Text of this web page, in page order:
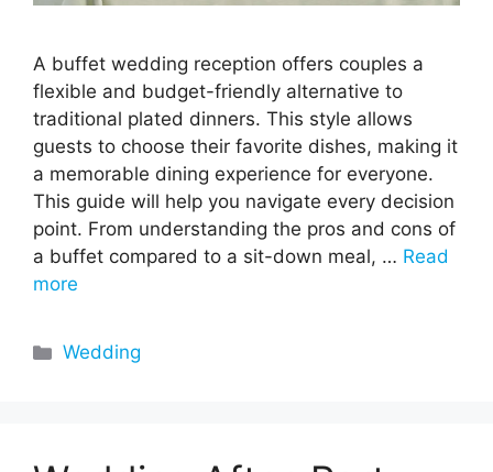
A buffet wedding reception offers couples a
flexible and budget-friendly alternative to
traditional plated dinners. This style allows
guests to choose their favorite dishes, making it
a memorable dining experience for everyone.
This guide will help you navigate every decision
point. From understanding the pros and cons of
a buffet compared to a sit-down meal, … Read
more
Categories
Wedding